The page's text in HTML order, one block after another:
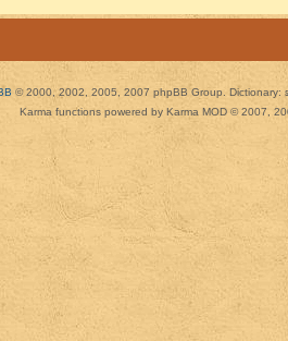
© 2000, 2002, 2005, 2007 phpBB Group. Dictionary:
Karma functions powered by Karma MOD © 2007,